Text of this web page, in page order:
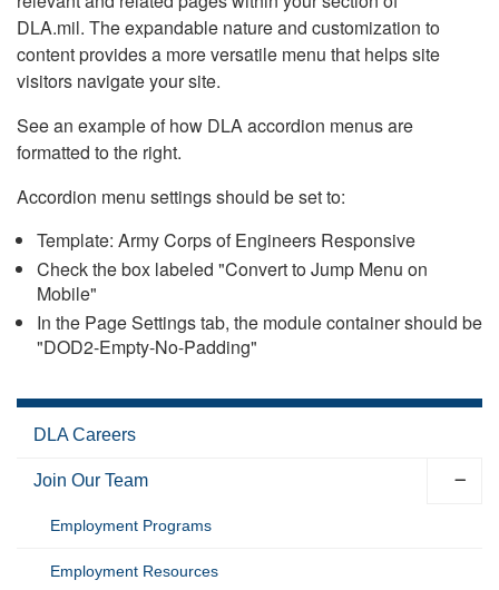
DLA.mil. The expandable nature and customization to
content provides a more versatile menu that helps site
visitors navigate your site.
See an example of how DLA accordion menus are
formatted to the right.
Accordion menu settings should be set to:
Template: Army Corps of Engineers Responsive
Check the box labeled "Convert to Jump Menu on
Mobile"
In the Page Settings tab, the module container should be
"DOD2-Empty-No-Padding"
DLA Careers
Join Our Team
Employment Programs
Employment Resources